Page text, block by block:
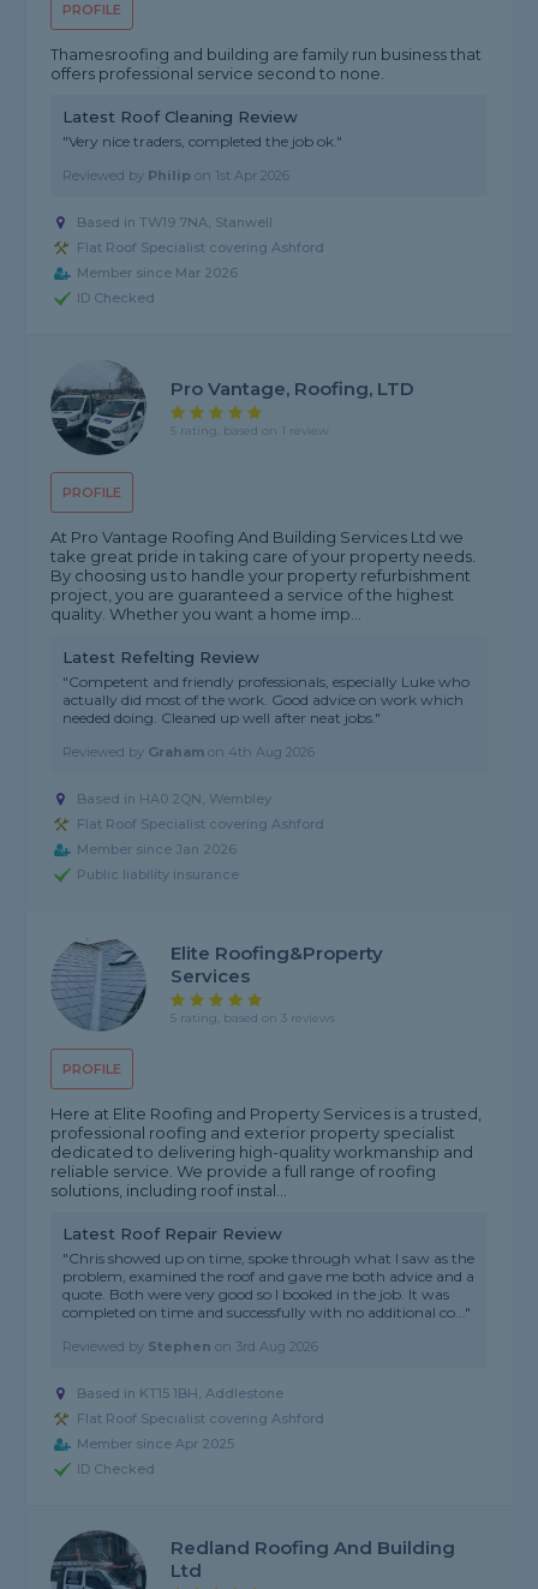
PROFILE
Thamesroofing and building are family run business that
offers professional service second to none.
Latest Roof Cleaning Review
"Very nice traders, completed the job ok."
Reviewed by Philip on 1st Apr 2026
Based in TW19 7NA, Stanwell
Flat Roof Specialist covering Ashford
Member since Mar 2026
ID Checked
PROFILE
Pro Vantage, Roofing, LTD
5 rating, based on 1 review
At Pro Vantage Roofing And Building Services Ltd we
take great pride in taking care of your property needs.
By choosing us to handle your property refurbishment
project, you are guaranteed a service of the highest
quality. Whether you want a home imp...
Latest Refelting Review
"Competent and friendly professionals, especially Luke who
actually did most of the work. Good advice on work which
needed doing. Cleaned up well after neat jobs."
Reviewed by Graham on 4th Aug 2026
Based in HA0 2QN, Wembley
Flat Roof Specialist covering Ashford
Member since Jan 2026
Public liability insurance
PROFILE
Elite Roofing&property
Services
5 rating, based on 3 reviews
Here at Elite Roofing and Property Services is a trusted,
professional roofing and exterior property specialist
dedicated to delivering high-quality workmanship and
reliable service. We provide a full range of roofing
solutions, including roof instal...
Latest Roof Repair Review
"Chris showed up on time, spoke through what I saw as the
problem, examined the roof and gave me both advice and a
quote. Both were very good so I booked in the job. It was
completed on time and successfully with no additional co..."
Reviewed by Stephen on 3rd Aug 2026
Based in KT15 1BH, Addlestone
Flat Roof Specialist covering Ashford
Member since Apr 2025
ID Checked
Redland Roofing And Building
Ltd